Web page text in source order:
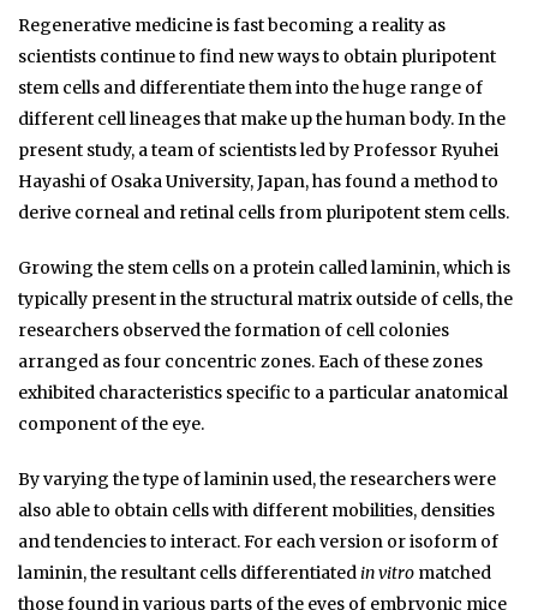
Regenerative medicine is fast becoming a reality as
scientists continue to find new ways to obtain pluripotent
stem cells and differentiate them into the huge range of
different cell lineages that make up the human body. In the
present study, a team of scientists led by Professor Ryuhei
Hayashi of Osaka University, Japan, has found a method to
derive corneal and retinal cells from pluripotent stem cells.
Growing the stem cells on a protein called laminin, which is
typically present in the structural matrix outside of cells, the
researchers observed the formation of cell colonies
arranged as four concentric zones. Each of these zones
exhibited characteristics specific to a particular anatomical
component of the eye.
By varying the type of laminin used, the researchers were
also able to obtain cells with different mobilities, densities
and tendencies to interact. For each version or isoform of
laminin, the resultant cells differentiatedin vitro matched
those found in various parts of the eyes of embryonic mice